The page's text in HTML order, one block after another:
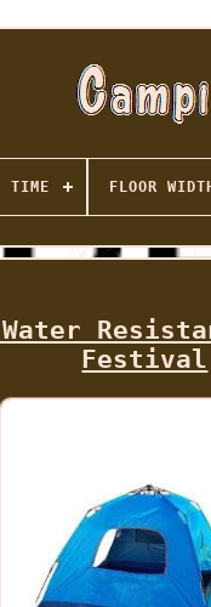
TIME FLOOR WIDTH
Festival